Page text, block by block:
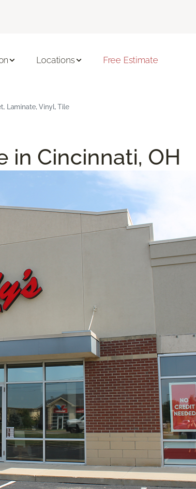
Locations Free Estimate
Laminate, Vinyl, Tile
in Cincinnati, OH